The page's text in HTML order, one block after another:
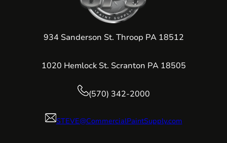
934 Sanderson St. Throop PA 18512
1020 Hemlock St. Scranton PA 18505
(570) 342-2000
STEVE@CommercialPaintSupply.com